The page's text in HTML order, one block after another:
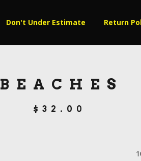
Don't Under Estimate Return
BEACHES
$ 32.00